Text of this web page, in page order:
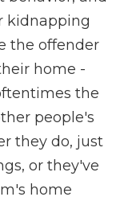
kidnapping
the offender
home -
the
people's
they do, just
or they've
home